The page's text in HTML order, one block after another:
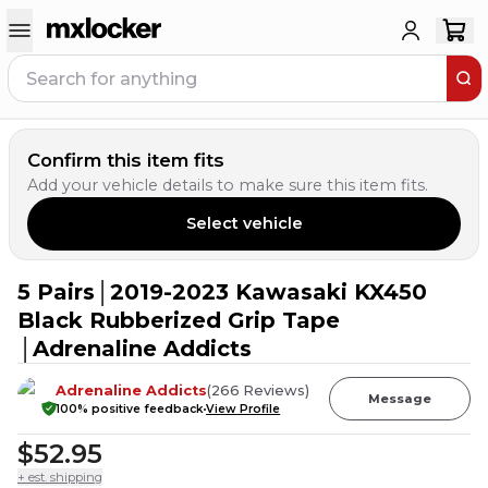
Confirm this item fits
Add your vehicle details to make sure this item fits.
Select vehicle
2 PEOPLE HAVETHIS IN THEIR CART
5 Pairs│2019-2023 Kawasaki KX450
Black Rubberized Grip Tape
│Adrenaline Addicts
Adrenaline Addicts(266 Reviews)
100% positive feedbackView Profile
Message
$52.95
+ est. shipping